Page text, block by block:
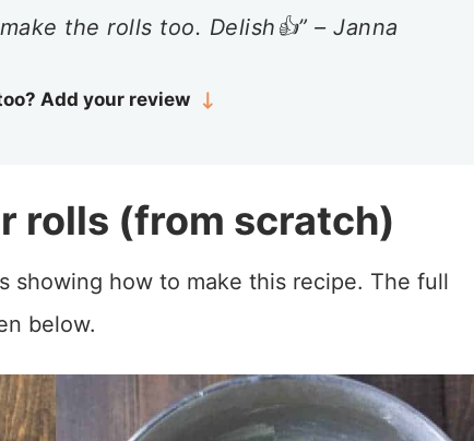
the rolls too. Delish👍” – Janna
Add your review
rolls (from scratch)
showing how to make this recipe. The full
below.